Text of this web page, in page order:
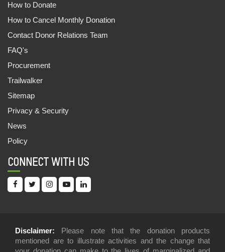
How to Donate
How to Cancel Monthly Donation
Contact Donor Relations Team
FAQ's
Procurement
Trailwalker
Sitemap
Privacy & Security
News
Policy
CONNECT WITH US
Disclaimer: Please note that the donation products
mentioned are to illustrate activities and the change that